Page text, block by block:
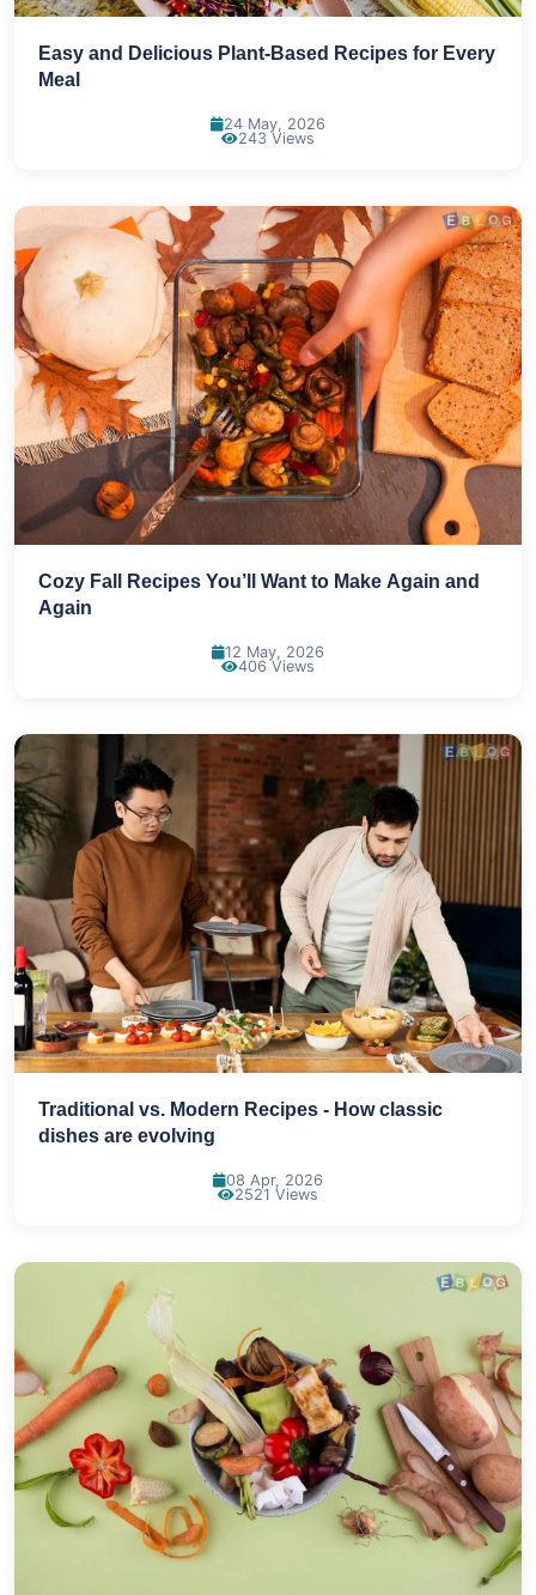
Easy and Delicious Plant-Based Recipes for Every
Meal
24 May, 2026
243 Views
Cozy Fall Recipes You’ll Want to Make Again and
Again
12 May, 2026
406 Views
Traditional vs. Modern Recipes - How classic
dishes are evolving
08 Apr, 2026
2521 Views